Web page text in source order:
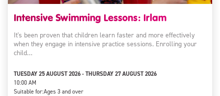
Intensive Swimming Lessons: Irlam
It's been proven that children learn faster and more effectively
when they engage in intensive practice sessions. Enrolling your
child…
TUESDAY 25 AUGUST 2026 - THURSDAY 27 AUGUST 2026
10:00 AM
Suitable for:Ages 3 and over